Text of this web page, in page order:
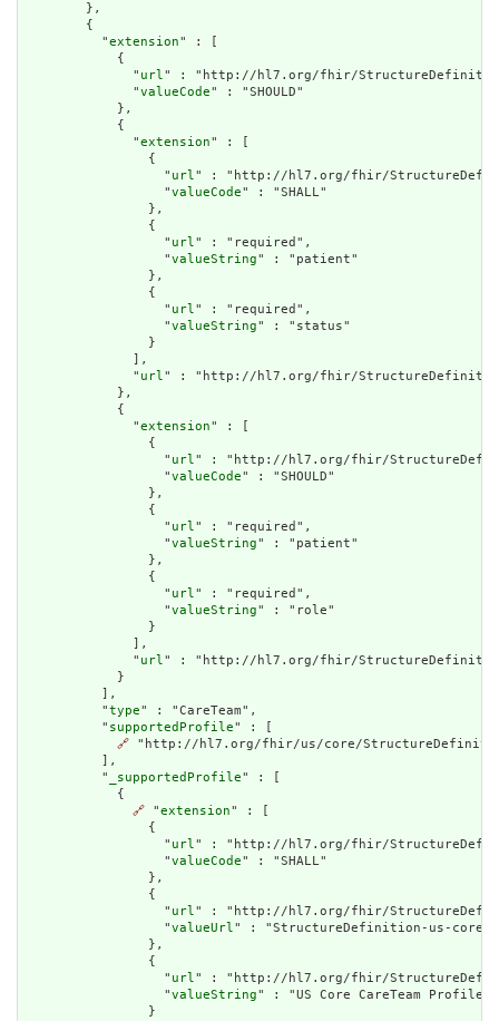
        },
        {
          "
extension" : [
            {
              "
url" : "http://hl7.org/fhir/
              "
valueCode" : "SHOULD"
            },
            {
              "
extension" : [
                {
                  "
url" : "http://hl7.org/fhir/
                  "
valueCode" : "SHALL"
                },
                {
                  "
url" : "required",
                  "
valueString" : "patient"
                },
                {
                  "
url" : "required",
                  "
valueString" : "status"
                }
              ],
              "
url" : "http://hl7.org/fhir/StructureDefinition/
            },
            {
              "
extension" : [
                {
                  "
url" : "http://hl7.org/fhir/
                  "
valueCode" : "SHOULD"
                },
                {
                  "
url" : "required",
                  "
valueString" : "patient"
                },
                {
                  "
url" : "required",
                  "
valueString" : "role"
                }
              ],
              "
url" : "http://hl7.org/fhir/StructureDefinition/
            }
          ],
          "
type" : "CareTeam",
          "
supportedProfile" : [
🔗 "http://hl7.org/fhir/us/core/
          ],
          "
_supportedProfile" : [
            {
🔗 "extension" : [
                {
                  "
url" : "http://hl7.org/fhir/
                  "
valueCode" : "SHALL"
                },
                {
                  "
url" : "http://hl7.org/fhir/
                  "
valueUrl" : "StructureDefinition-us-core-
                },
                {
                  "
url" : "http://hl7.org/fhir/
                  "
valueString" : "US Core CareTeam Profile"
                }